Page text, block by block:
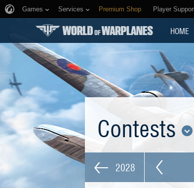
Games Services Premium Shop Player
HOME
Contests
2028